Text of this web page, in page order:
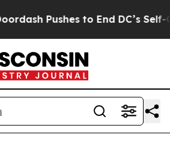
Pushes to End DC’s Self-